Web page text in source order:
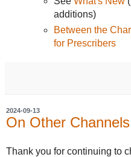
additions)
Between the
for Prescribers
2024-09-13
On Other
Thank you for continuing to